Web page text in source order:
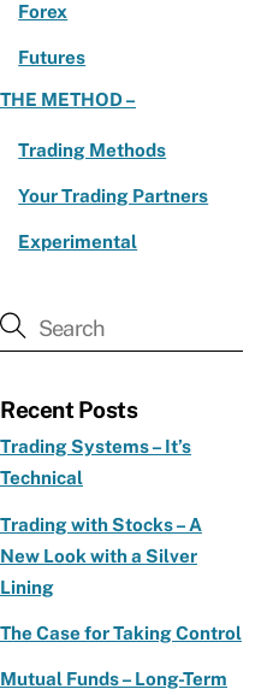
Forex
Futures
THE METHOD –
Trading Methods
Your Trading Partners
Experimental
Recent Posts
Trading Systems – It’s
Technical
Trading with Stocks – A
New Look with a Silver
Lining
The Case for Taking Control
Mutual Funds – Long-Term